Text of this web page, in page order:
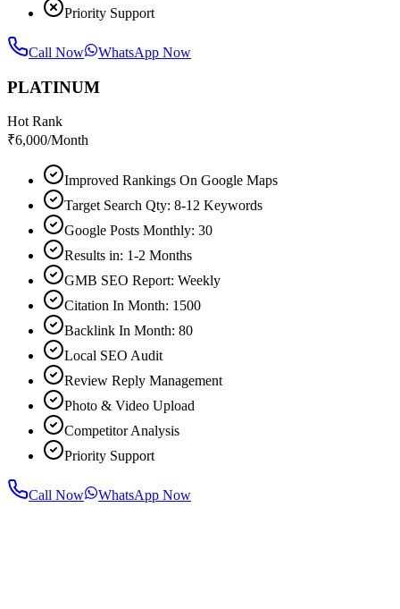
Priority Support
Call Now WhatsApp Now
PLATINUM
Hot Rank
₹6,000/Month
Improved Rankings On Google Maps
Target Search Qty: 8-12 Keywords
Google Posts Monthly: 30
Results in: 1-2 Months
GMB SEO Report: Weekly
Citation In Month: 1500
Backlink In Month: 80
Local SEO Audit
Review Reply Management
Photo & Video Upload
Competitor Analysis
Priority Support
Call Now WhatsApp Now